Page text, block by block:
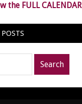
the FULL CALENDAR